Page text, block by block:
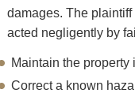
damages. The
acted negligently by
Maintain the property
Correct a known